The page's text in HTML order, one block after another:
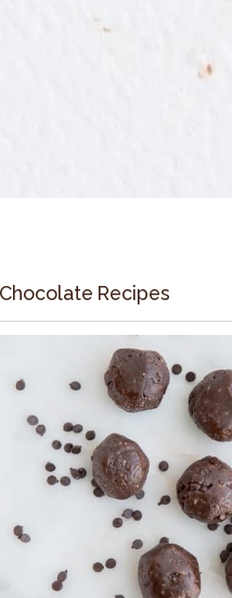
Chocolate Recipes